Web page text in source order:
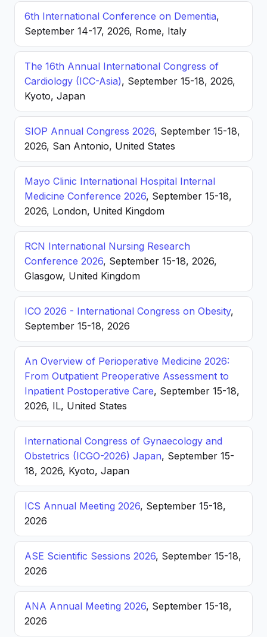
6th International Conference on Dementia,
September 14-17, 2026, Rome, Italy
The 16th Annual International Congress of
Cardiology (ICC-Asia), September 15-18, 2026,
Kyoto, Japan
SIOP Annual Congress 2026, September 15-18,
2026, San Antonio, United States
Mayo Clinic International Hospital Internal
Medicine Conference 2026, September 15-18,
2026, London, United Kingdom
RCN International Nursing Research
Conference 2026, September 15-18, 2026,
Glasgow, United Kingdom
ICO 2026 - International Congress on Obesity,
September 15-18, 2026
An Overview of Perioperative Medicine 2026:
From Outpatient Preoperative Assessment to
Inpatient Postoperative Care, September 15-18,
2026, IL, United States
International Congress of Gynaecology and
Obstetrics (ICGO-2026) Japan, September 15-
18, 2026, Kyoto, Japan
ICS Annual Meeting 2026, September 15-18,
2026
ASE Scientific Sessions 2026, September 15-18,
2026
ANA Annual Meeting 2026, September 15-18,
2026